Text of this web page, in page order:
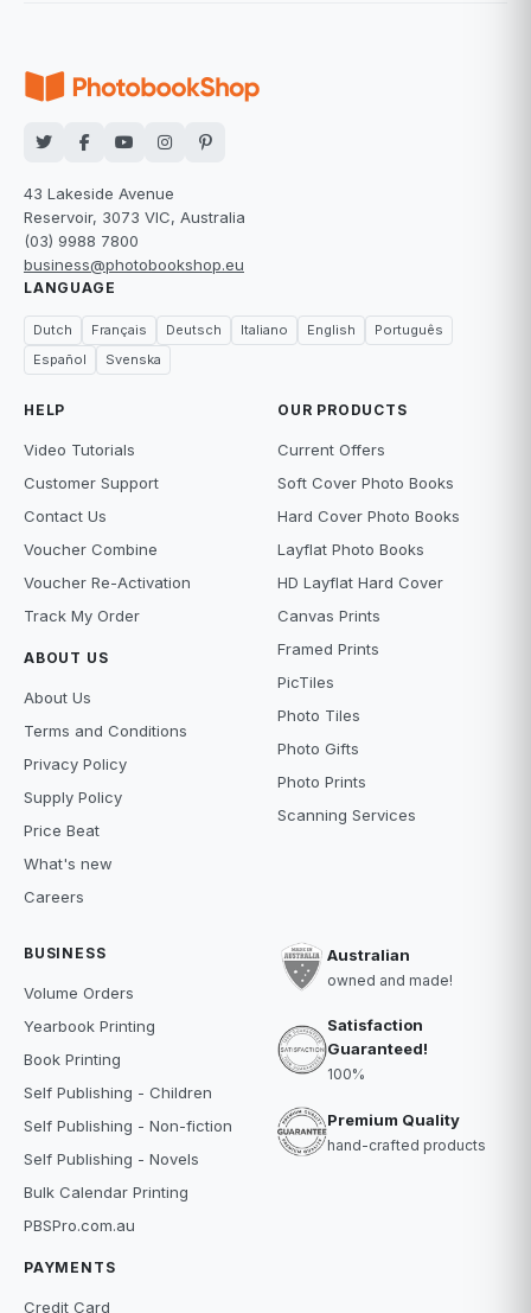
43 Lakeside Avenue
Reservoir, 3073 VIC, Australia
(03) 9988 7800
business@photobookshop.eu
LANGUAGE
Dutch Français Deutsch Italiano English
Português
Español
Svenska
HELP
Video Tutorials
Customer Support
Contact Us
Voucher Combine
Voucher Re-Activation
Track My Order
ABOUT US
About Us
Terms and Conditions
Privacy Policy
Supply Policy
Price Beat
What's new
Careers
OUR PRODUCTS
Current Offers
Soft Cover Photo Books
Hard Cover Photo Books
Layflat Photo Books
HD Layflat Hard Cover
Canvas Prints
Framed Prints
PicTiles
Photo Tiles
Photo Gifts
Photo Prints
Scanning Services
BUSINESS
Volume Orders
Yearbook Printing
Book Printing
Self Publishing - Children
Self Publishing - Non-fiction
Self Publishing - Novels
Bulk Calendar Printing
PBSPro.com.au
PAYMENTS
Credit Card
Australian
owned and made!
Satisfaction
Guaranteed!
100%
Premium Quality
hand-crafted products